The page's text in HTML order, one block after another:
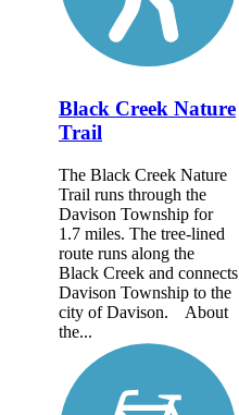
Black Creek Nature
Trail
The Black Creek Nature
Trail runs through the
Davison Township for
1.7 miles. The tree-lined
route runs along the
Black Creek and connects
Davison Township to the
city of Davison. About
the...